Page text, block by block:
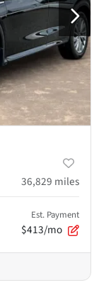
36,829 miles
Est. Payment
$413/mo